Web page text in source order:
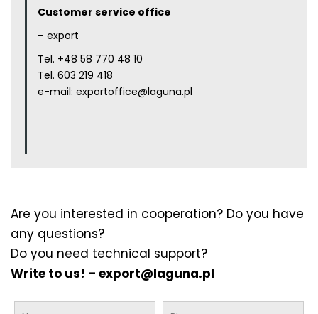
Customer service office
– export
Tel. +48 58 770 48 10
Tel. 603 219 418
e-mail: exportoffice@laguna.pl
Are you interested in cooperation? Do you have
any questions?
Do you need technical support?
Write to us! – export@laguna.pl